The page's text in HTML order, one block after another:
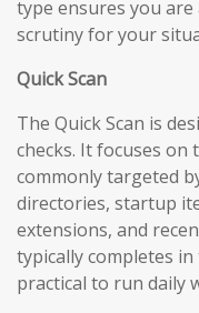
type ensures you
scrutiny for your
Quick Scan
The Quick Scan is
checks. It focuses
commonly targeted
directories, startup
extensions, and
typically completes
practical to run daily